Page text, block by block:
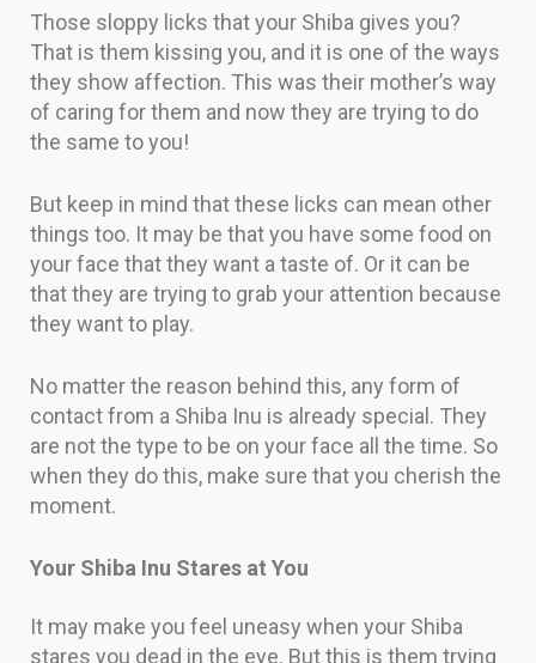
Those sloppy licks that your Shiba gives you?
That is them kissing you, and it is one of the ways
they show affection. This was their mother’s way
of caring for them and now they are trying to do
the same to you!
But keep in mind that these licks can mean other
things too. It may be that you have some food on
your face that they want a taste of. Or it can be
that they are trying to grab your attention because
they want to play.
No matter the reason behind this, any form of
contact from a Shiba Inu is already special. They
are not the type to be on your face all the time. So
when they do this, make sure that you cherish the
moment.
Your Shiba Inu Stares at You
It may make you feel uneasy when your Shiba
stares you dead in the eye. But this is them trying